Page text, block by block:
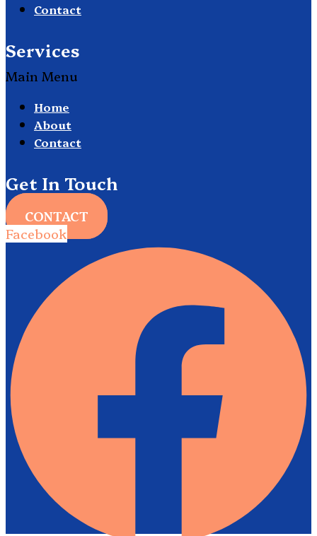
Contact
Services
Main Menu
Home
About
Contact
Get In Touch
CONTACT
Facebook